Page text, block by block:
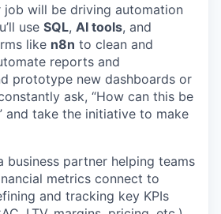
will be driving automation
use SQL, AI tools, and
like n8n to clean and
reports and
prototype new dashboards or
ask, “How can this be
and take the initiative to make
business partner helping teams
metrics connect to
and tracking key KPIs